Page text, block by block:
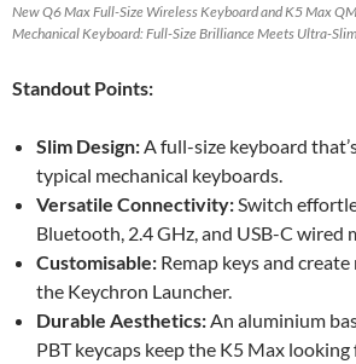
New Q6 Max Full-Size Wireless Keyboard and K5 Max
Mechanical Keyboard: Full-Size Brilliance Meets Ultra-
Standout Points:
Slim Design: A full-size keyboard
typical mechanical keyboards.
Versatile Connectivity: Switch
Bluetooth, 2.4 GHz, and USB-C wired
Customisable: Remap keys and
the Keychron Launcher.
Durable Aesthetics: An aluminium
PBT keycaps keep the K5 Max